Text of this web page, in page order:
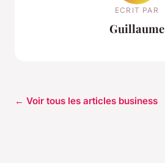
ECRIT PAR
Guillaume
← Voir tous les articles business